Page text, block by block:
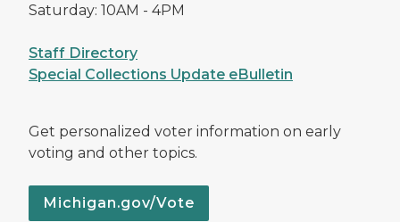
Saturday: 10AM - 4PM
Staff Directory
Special Collections Update eBulletin
Get personalized voter information on early
voting and other topics.
Michigan.gov/Vote